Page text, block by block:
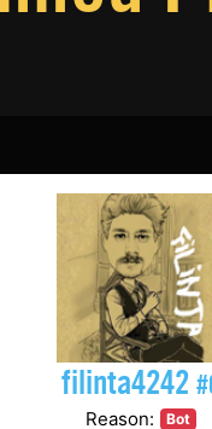
filinta4242
Reason: Bot